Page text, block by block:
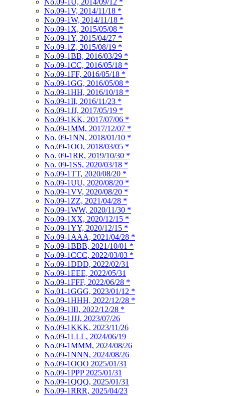
No.09-1U, 2014/09/12 *
No.09-1V, 2014/11/18 *
No.09-1W, 2014/11/18 *
No.09-1X, 2015/05/08 *
No.09-1Y, 2015/04/27 *
No.09-1Z, 2015/08/19 *
No.09-1BB, 2016/03/29 *
No.09-1CC, 2016/05/18 *
No.09-1FF, 2016/05/18 *
No.09-1GG, 2016/05/08 *
No.09-1HH, 2016/10/18 *
No.09-1II, 2016/11/23 *
No.09-1JJ, 2017/05/19 *
No.09-1KK, 2017/07/06 *
No.09-1MM, 2017/12/07 *
No. 09-1NN, 2018/01/10 *
No.09-1OO, 2018/03/05 *
No. 09-1RR, 2019/10/30 *
No. 09-1SS, 2020/03/18 *
No.09-1TT, 2020/08/20 *
No.09-1UU, 2020/08/20 *
No.09-1VV, 2020/08/20 *
No.09-1ZZ, 2021/04/28 *
No.09-1WW, 2020/11/30 *
No.09-1XX, 2020/12/15 *
No.09-1YY, 2020/12/15 *
No.09-1AAA, 2021/04/28 *
No.09-1BBB, 2021/10/01 *
No.09-1CCC, 2022/03/03 *
No.09-1DDD, 2022/02/31
No.09-1EEE, 2022/05/31
No.09-1FFF, 2022/06/28 *
No.01-1GGG, 2023/01/12 *
No.09-1HHH, 2022/12/28 *
No.09-1III, 2022/12/28 *
No.09-1JJJ, 2023/07/26
No.09-1KKK, 2023/11/26
No.09-1LLL, 2024/06/19
No.09-1MMM, 2024/08/26
No.09-1NNN, 2024/08/26
No.09-1OOO 2025/01/31
No.09-1PPP 2025/01/31
No.09-1QQQ, 2025/01/31
No.09-1RRR, 2025/04/23